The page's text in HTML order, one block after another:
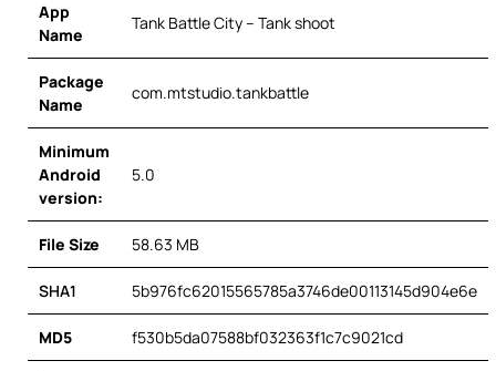
App
Name
Tank Battle City – Tank shoot
Package
Name
com.mtstudio.tankbattle
Minimum
Android
version:
5.0
File Size 58.63 MB
SHA1 5b976fc62015565785a3746de00113145d904e6e
MD5 f530b5da07588bf032363f1c7c9021cd